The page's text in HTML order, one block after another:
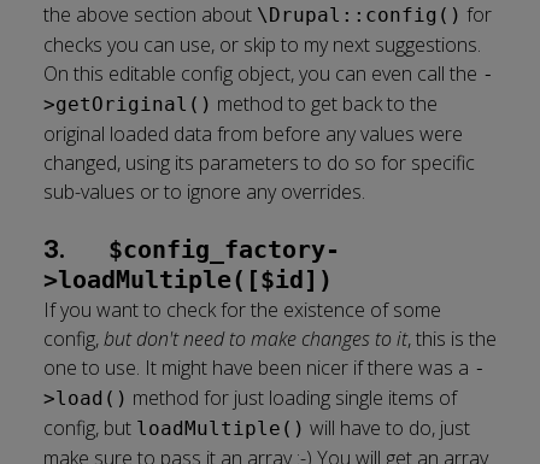
the above section about \Drupal::config() for
checks you can use, or skip to my next suggestions.
On this editable config object, you can even call the -
>getOriginal() method to get back to the
original loaded data from before any values were
changed, using its parameters to do so for specific
sub-values or to ignore any overrides.
3.
$config_factory-
>loadMultiple([$id])
If you want to check for the existence of some
config,but don't need to make changes to it, this is the
one to use. It might have been nicer if there was a -
>load() method for just loading single items of
config, but loadMultiple() will have to do, just
make sure to pass it an array :-) You will get an array